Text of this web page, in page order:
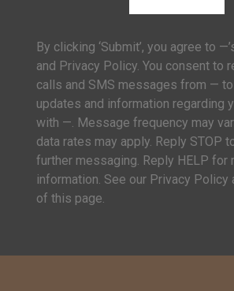
By clicking ‘Submit’, you agree to
and Privacy Policy. You consent to
calls and SMS messages from —
updates and information regarding
with —. Message frequency may
data rates may apply. Reply STOP
further messaging. Reply HELP for
information. See our Privacy Policy
of this page.